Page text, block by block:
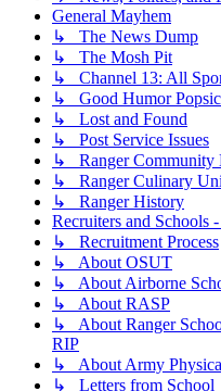
General Mayhem
↳ The News Dump
↳ The Mosh Pit
↳ Channel 13: All
↳ Good Humor
↳ Lost and Found
↳ Post Service Issues
↳ Ranger Community
↳ Ranger Culinary
↳ Ranger History
Recruiters and Schools
↳ Recruitment Process
↳ About OSUT
↳ About Airborne
↳ About RASP
↳ About Ranger
RIP
↳ About Army
↳ Letters from School